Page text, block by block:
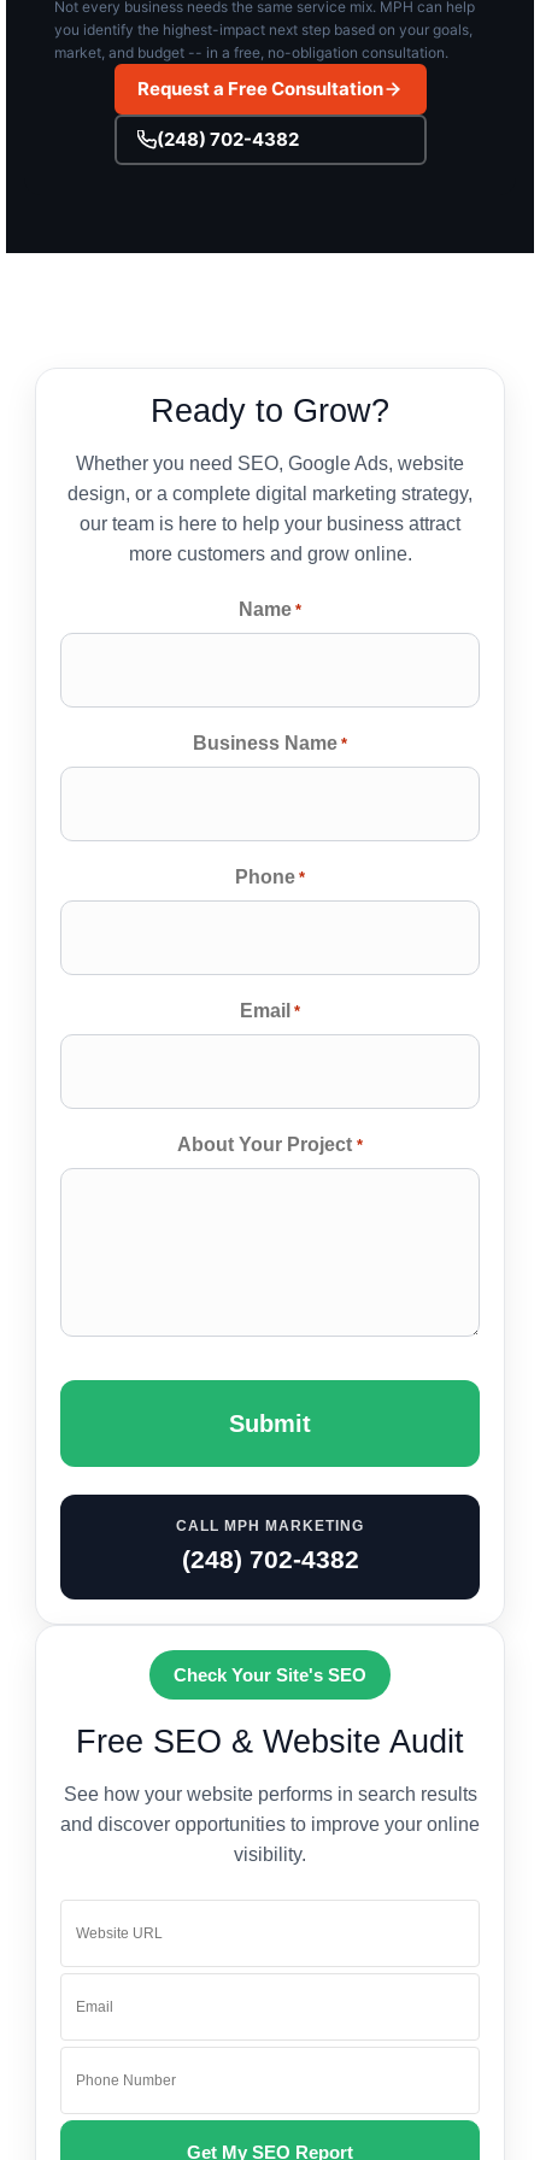
Not every business needs the same service mix. MPH can help
you identify the highest-impact next step based on your goals,
market, and budget -- in a free, no-obligation consultation.
Request a Free Consultation
(248) 702-4382
Ready to Grow?
Whether you need SEO, Google Ads, website
design, or a complete digital marketing strategy,
our team is here to help your business attract
more customers and grow online.
Name *
Business Name *
Phone *
Email *
About Your Project *
CALL MPH MARKETING
(248) 702-4382
Check Your Site's SEO
Free SEO & Website Audit
See how your website performs in search results
and discover opportunities to improve your online
visibility.